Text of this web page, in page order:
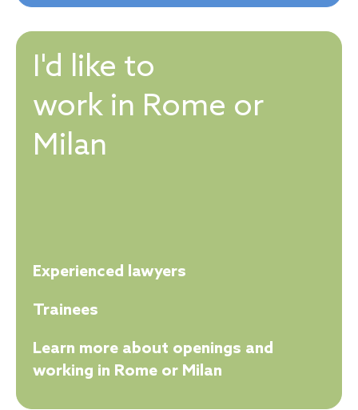
I'd like to
work in Rome or
Milan
Experienced lawyers
Trainees
Learn more about openings and
working in Rome or Milan